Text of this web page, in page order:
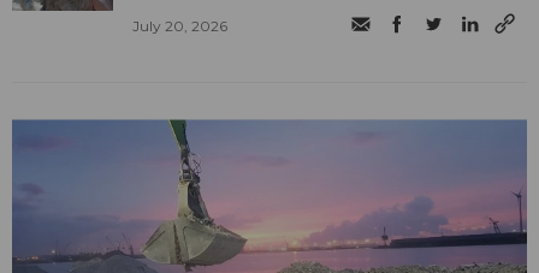
July 20, 2026